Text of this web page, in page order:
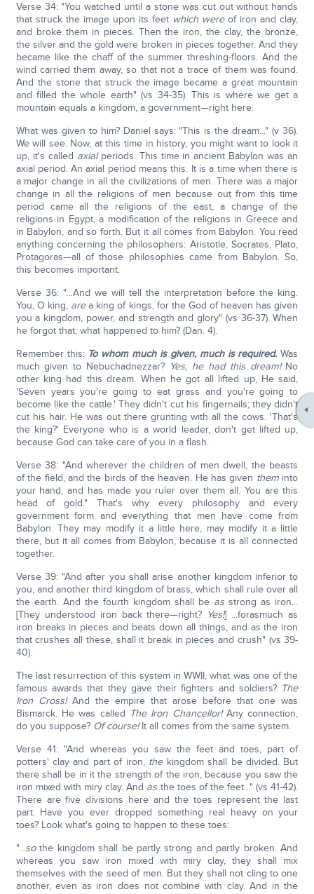
Verse 34: "You watched until a stone was cut out without hands
that struck the image upon its feet which wereof iron and clay,
and broke them in pieces. Then the iron, the clay, the bronze,
the silver and the gold were broken in pieces together. And they
became like the chaff of the summer threshing-floors. And the
wind carried them away, so that not a trace of them was found.
And the stone that struck the image became a great mountain
and filled the whole earth" (vs 34-35). This is where we get a
mountain equals a kingdom, a government—right here.
What was given to him? Daniel says: "This is the dream..." (v 36).
We will see. Now, at this time in history, you might want to look it
up, it's called axialperiods. This time in ancient Babylon was an
axial period. An axial period means this. It is a time when there is
a major change in all the civilizations of men. There was a major
change in all the religions of men because out from this time
period came all the religions of the east, a change of the
religions in Egypt, a modification of the religions in Greece and
in Babylon, and so forth. But it all comes from Babylon. You read
anything concerning the philosophers: Aristotle, Socrates, Plato,
Protagoras—all of those philosophies came from Babylon. So,
this becomes important.
Verse 36: "…And we will tell the interpretation before the king.
You, O king, area king of kings, for the God of heaven has given
you a kingdom, power, and strength and glory" (vs 36-37). When
he forgot that, what happened to him? (Dan. 4).
Remember this: To whom much is given, much is required. Was
much given to Nebuchadnezzar? Yes, he had this dream!No
other king had this dream. When he got all lifted up, He said,
'Seven years you're going to eat grass and you're going to
become like the cattle.' They didn't cut his fingernails; they didn't
cut his hair. He was out there grunting with all the cows. 'That's
the king?' Everyone who is a world leader, don't get lifted up,
because God can take care of you in a flash.
Verse 38: "And wherever the children of men dwell, the beasts
of the field, and the birds of the heaven. He has given theminto
your hand, and has made you ruler over them all. You are this
head of gold." That's why every philosophy and every
government form and everything that men have come from
Babylon. They may modify it a little here, may modify it a little
there, but it all comes from Babylon, because it is all connected
together.
Verse 39: "And after you shall arise another kingdom inferior to
you, and another third kingdom of brass, which shall rule over all
the earth. And the fourth kingdom shall be asstrong as iron...
[They understood iron back there—right? Yes!] ...forasmuch as
iron breaks in pieces and beats down all things, and as the iron
that crushes all these, shall it break in pieces and crush" (vs 39-
40).
The last resurrection of this system in WWII, what was one of the
famous awards that they gave their fighters and soldiers? The
Iron Cross!And the empire that arose before that one was
Bismarck. He was called The Iron Chancellor!Any connection,
do you suppose? Of course!It all comes from the same system.
Verse 41: "And whereas you saw the feet and toes, part of
potters' clay and part of iron, thekingdom shall be divided. But
there shall be in it the strength of the iron, because you saw the
iron mixed with miry clay. And as the toes of the feet..." (vs 41-42).
There are five divisions here and the toes represent the last
part. Have you ever dropped something real heavy on your
toes? Look what's going to happen to these toes:
"...sothe kingdom shall be partly strong and partly broken. And
whereas you saw iron mixed with miry clay, they shall mix
themselves with the seed of men. But they shall not cling to one
another, even as iron does not combine with clay. And in the